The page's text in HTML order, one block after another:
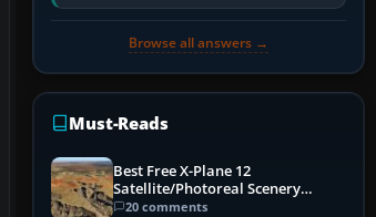
software, select its X-Plane-compatible
Browse all answers →
Must-Reads
Best Free X-Plane 12
Satellite/Photoreal Scenery
(Ortho4XP) Add-Ons
20 comments